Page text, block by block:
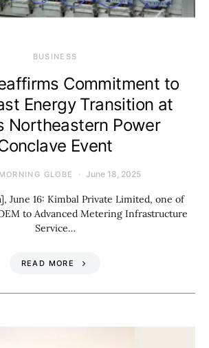
BUSINESS
Commitment to
Energy Transition at
Northeastern Power
Event
MORNING GLOBE June 18, 2025
June 16: Kimbal Private Limited, one of
to Advanced Metering Infrastructure
Service…
READ MORE